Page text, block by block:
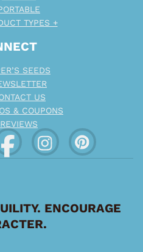
SEEDS
US
& COUPONS
REVIEWS
TYPES +
ENCOURAGE